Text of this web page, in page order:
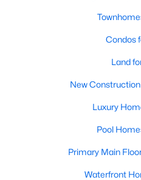
Condos
Land
New
Luxury
Pool
Primary Main
Waterfront